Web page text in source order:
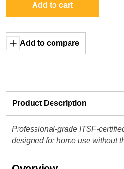
Add to cart
Add to compare
Product Description
Professional-grade ITSF-
designed for home use without